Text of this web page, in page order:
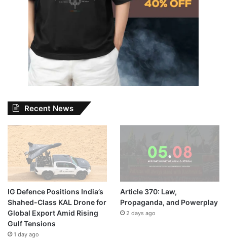
Recent News
IG Defence Positions India’s
Shahed-Class KAL Drone for
Global Export Amid Rising
Gulf Tensions
1 day ago
Article 370: Law,
Propaganda, and Powerplay
2 days ago